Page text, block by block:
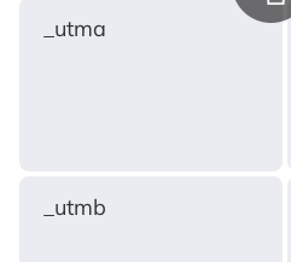
_utma
_utmb